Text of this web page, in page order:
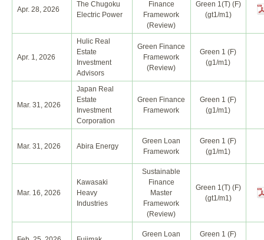
Apr. 28, 2026
The Chugoku
Electric Power
Finance
Framework
(Review)
Green 1(T) (F)
(gt1/m1)
Apr. 1, 2026
Hulic Real
Estate
Investment
Advisors
Green Finance
Framework
(Review)
Green 1 (F)
(g1/m1)
Mar. 31, 2026
Japan Real
Estate
Investment
Corporation
Green Finance
Framework
Green 1 (F)
(g1/m1)
Mar. 31, 2026 Abira Energy
Green Loan
Framework
Green 1 (F)
(g1/m1)
Mar. 16, 2026
Kawasaki
Heavy
Industries
Sustainable
Finance
Master
Framework
(Review)
Green 1(T) (F)
(gt1/m1)
Green Loan
Green 1 (F)